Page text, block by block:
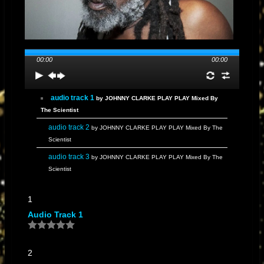
artistically, working with various producers, including Mad Professor in
the UK, and exploring different facets of reggae music.
He established
his own label, Hit Machine, and released albums like "Jamaica 50
Johnny Clarke Sing Then Dub Them" in 2012, commemorating
Jamaica's 50th year of independence.
Known for his distinctive knee-
length dreadlocks, often concealed under a large hat during
00:00 00:00
audio track 1by JOHNNY CLARKE PLAY PLAY Mixed By
The Scientist
audio track 2 by JOHNNY CLARKE PLAY PLAY Mixed By The
Scientist
audio track 3 by JOHNNY CLARKE PLAY PLAY Mixed By The
Scientist
1
Audio Track 1
2